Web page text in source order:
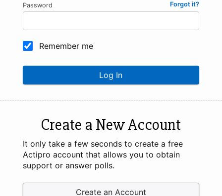
Forgot it?
Password
Remember me
Log In
Create a New Account
It only take a few seconds to create a free
Actipro account that allows you to obtain
support or answer polls.
Create an Account